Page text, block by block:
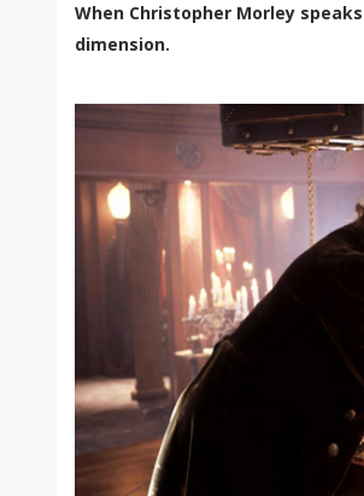
When Christopher Morley
dimension.